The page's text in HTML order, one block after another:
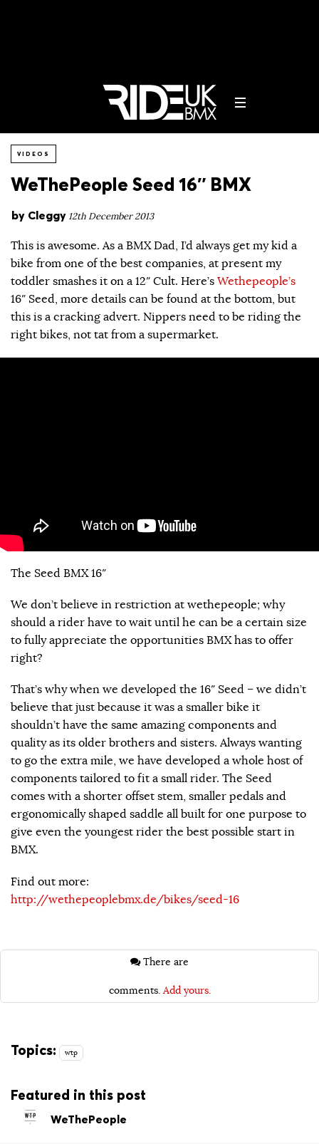
VIDEOS
WeThePeople Seed 16″ BMX
by Cleggy 12th December 2013
This is awesome. As a BMX Dad, I’d always get my kid a
bike from one of the best companies, at present my
toddler smashes it on a 12″ Cult. Here’s Wethepeople’s
16″ Seed, more details can be found at the bottom, but
this is a cracking advert. Nippers need to be riding the
right bikes, not tat from a supermarket.
The Seed BMX 16″
We don’t believe in restriction at wethepeople; why
should a rider have to wait until he can be a certain size
to fully appreciate the opportunities BMX has to offer
right?
That’s why when we developed the 16″ Seed – we didn’t
believe that just because it was a smaller bike it
shouldn’t have the same amazing components and
quality as its older brothers and sisters. Always wanting
to go the extra mile, we have developed a whole host of
components tailored to fit a small rider. The Seed
comes with a shorter offset stem, smaller pedals and
ergonomically shaped saddle all built for one purpose to
give even the youngest rider the best possible start in
BMX.
Find out more:
http://wethepeoplebmx.de/bikes/seed-16
comments. Add yours.
Topics: wtp
Featured in this post
WeThePeople